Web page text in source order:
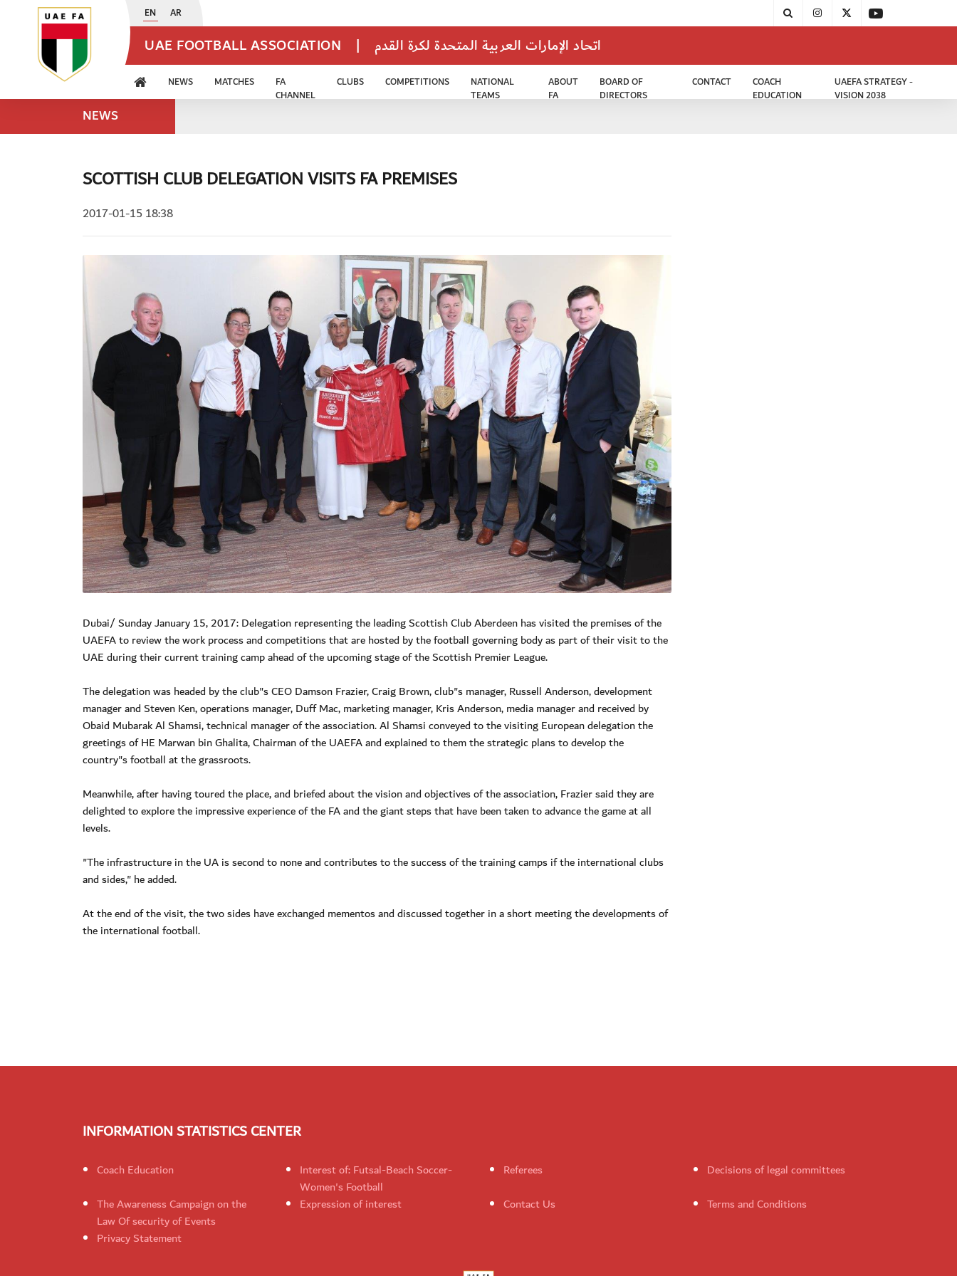
EN AR
UAE FOOTBALL ASSOCIATION | اتحاد الإمارات العربية المتحدة لكرة القدم
NEWS MATCHES
FA
CHANNEL
CLUBS COMPETITIONS
NATIONAL
TEAMS
ABOUT
FA
BOARD OF
DIRECTORS
CONTACT
COACH
EDUCATION
UAEFA STRATEGY -
VISION 2038
NEWS
SCOTTISH CLUB DELEGATION VISITS FA PREMISES
2017-01-15 18:38
Dubai/ Sunday January 15, 2017: Delegation representing the leading Scottish Club Aberdeen has visited the premises of the
UAEFA to review the work process and competitions that are hosted by the football governing body as part of their visit to the
UAE during their current training camp ahead of the upcoming stage of the Scottish Premier League.
The delegation was headed by the club"s CEO Damson Frazier, Craig Brown, club"s manager, Russell Anderson, development
manager and Steven Ken, operations manager, Duff Mac, marketing manager, Kris Anderson, media manager and received by
Obaid Mubarak Al Shamsi, technical manager of the association. Al Shamsi conveyed to the visiting European delegation the
greetings of HE Marwan bin Ghalita, Chairman of the UAEFA and explained to them the strategic plans to develop the
country"s football at the grassroots.
Meanwhile, after having toured the place, and briefed about the vision and objectives of the association, Frazier said they are
delighted to explore the impressive experience of the FA and the giant steps that have been taken to advance the game at all
levels.
"The infrastructure in the UA is second to none and contributes to the success of the training camps if the international clubs
and sides," he added.
At the end of the visit, the two sides have exchanged mementos and discussed together in a short meeting the developments of
the international football.
INFORMATION STATISTICS CENTER
Coach Education
Interest of: Futsal-Beach Soccer-
Women's Football
Referees
Decisions of legal committees
The Awareness Campaign on the
Law Of security of Events
Expression of interest Contact Us
Terms and Conditions
Privacy Statement